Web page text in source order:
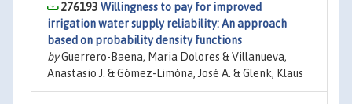
276193 Willingness to pay for improved
irrigation water supply reliability: An approach
based on probability density functions
byGuerrero-Baena, Maria Dolores & Villanueva,
Anastasio J. & Gómez-Limóna, José A. & Glenk, Klaus